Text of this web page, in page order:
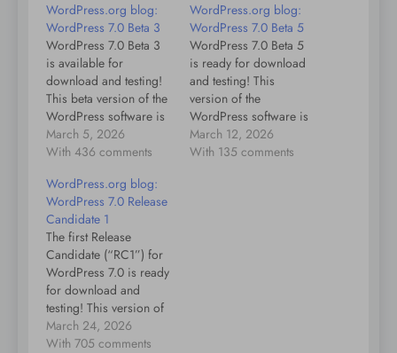
WordPress.org blog:
WordPress 7.0 Beta 3
WordPress 7.0 Beta 3
is available for
download and testing!
This beta version of the
WordPress software is
still under development.
Please do not install,
of WordPress on
production or mission-
critical websites.
Instead, you should
evaluate Beta 3 on a test
server and
site.WordPress 7.0…
March 5, 2026
With 436 comments
WordPress.org blog:
WordPress 7.0 Beta 5
WordPress 7.0 Beta 5
is ready for download
and testing! This
version of the
WordPress software is
still under development.
Please do not install,
March 12, 2026
With 135 comments
WordPress.org blog:
WordPress 7.0 Release
Candidate 1
The first Release
Candidate (“RC1”) for
WordPress 7.0 is ready
for download and
testing! This version of
the WordPress software
is still under
March 24, 2026
With 705 comments